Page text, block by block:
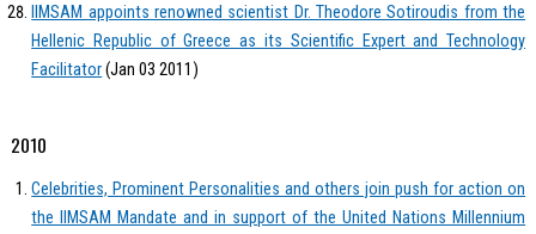
IIMSAM appoints renowned scientist Dr. Theodore Sotiroudis from the
Hellenic Republic of Greece as its Scientific Expert and Technology
Facilitator(Jan 03 2011)
2010
Celebrities, Prominent Personalities and others join push for action on
the IIMSAM Mandate and in support of the United Nations Millennium